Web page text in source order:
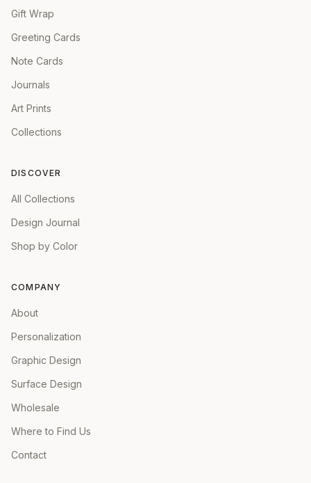
Gift Wrap
Greeting Cards
Note Cards
Journals
Art Prints
Collections
DISCOVER
All Collections
Design Journal
Shop by Color
COMPANY
About
Personalization
Graphic Design
Surface Design
Wholesale
Where to Find Us
Contact